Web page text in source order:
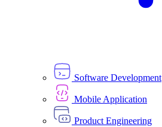
Software Development
Mobile Application
Product Engineering